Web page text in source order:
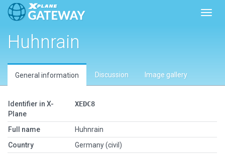
Huhnrain
General information Discussion Image gallery
Identifier in X-
Plane
XEDC8
Full name
Huhnrain
Country
Germany (civil)